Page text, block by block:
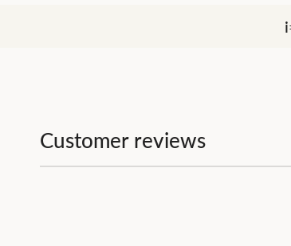
Customer reviews